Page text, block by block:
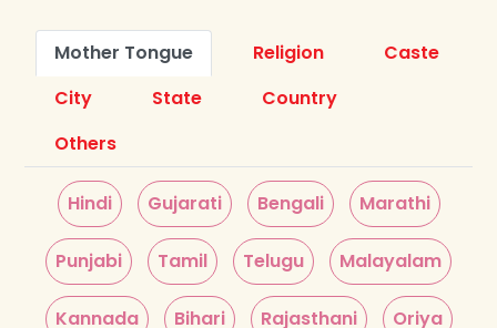
Mother Tongue Religion
Caste
City
State
Country
Others
Hindi Gujarati Bengali Marathi
Punjabi Tamil Telugu Malayalam
Kannada Bihari Rajasthani Oriya